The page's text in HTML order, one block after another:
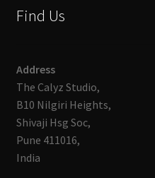
Find Us
Address
The Calyz Studio,
B10 Nilgiri Heights,
Shivaji Hsg Soc,
Pune 411016,
India